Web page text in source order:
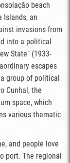
beach
Islands, an
invasions from
into a political
State" (1933-
escapes
group of political
Cunhal, the
space, which
various thematic
and people love
port. The regional